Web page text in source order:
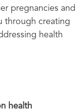
pregnancies and
through creating
health
health